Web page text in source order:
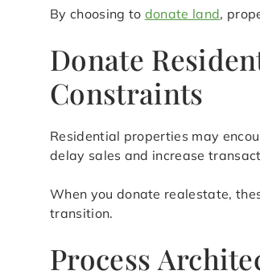
By choosing to donate land,
Donate
Constraints
Residential properties may
delay sales and increase
When you donate realestate,
transition.
Process